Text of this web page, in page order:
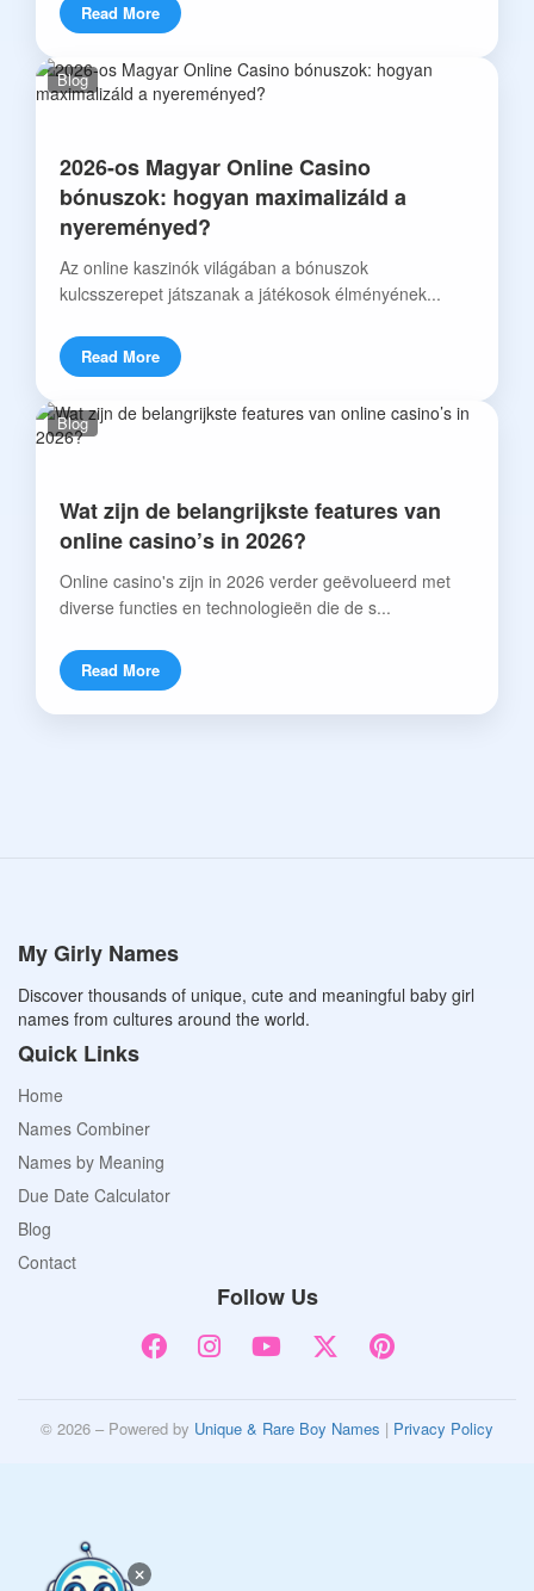
Read More
Blog
2026-os Magyar Online Casino
bónuszok: hogyan maximalizáld a
nyereményed?
Az online kaszinók világában a bónuszok
kulcsszerepet játszanak a játékosok élményének...
Read More
Blog
Wat zijn de belangrijkste features van
online casino’s in 2026?
Online casino's zijn in 2026 verder geëvolueerd met
diverse functies en technologieën die de s...
Read More
My Girly Names
Discover thousands of unique, cute and meaningful baby girl
names from cultures around the world.
Quick Links
Home
Names Combiner
Names by Meaning
Due Date Calculator
Blog
Contact
Follow Us
© 2026 – Powered by Unique & Rare Boy Names | Privacy Policy